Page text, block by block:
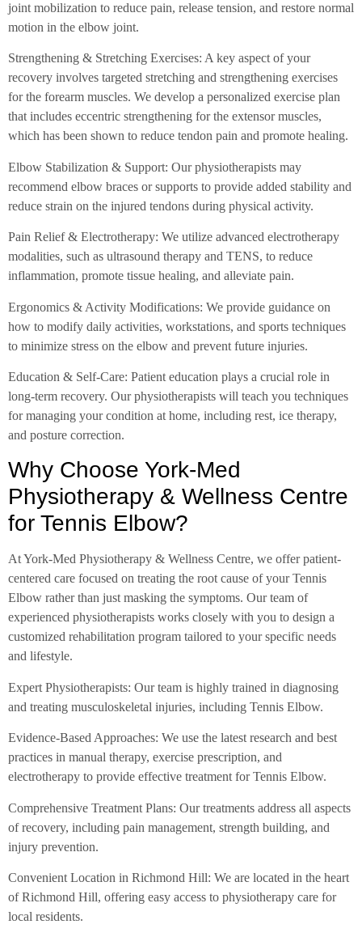
joint mobilization to reduce pain, release tension, and restore normal
motion in the elbow joint.
Strengthening & Stretching Exercises: A key aspect of your
recovery involves targeted stretching and strengthening exercises
for the forearm muscles. We develop a personalized exercise plan
that includes eccentric strengthening for the extensor muscles,
which has been shown to reduce tendon pain and promote healing.
Elbow Stabilization & Support: Our physiotherapists may
recommend elbow braces or supports to provide added stability and
reduce strain on the injured tendons during physical activity.
Pain Relief & Electrotherapy: We utilize advanced electrotherapy
modalities, such as ultrasound therapy and TENS, to reduce
inflammation, promote tissue healing, and alleviate pain.
Ergonomics & Activity Modifications: We provide guidance on
how to modify daily activities, workstations, and sports techniques
to minimize stress on the elbow and prevent future injuries.
Education & Self-Care: Patient education plays a crucial role in
long-term recovery. Our physiotherapists will teach you techniques
for managing your condition at home, including rest, ice therapy,
and posture correction.
Why Choose York-Med
Physiotherapy & Wellness Centre
for Tennis Elbow?
At York-Med Physiotherapy & Wellness Centre, we offer patient-
centered care focused on treating the root cause of your Tennis
Elbow rather than just masking the symptoms. Our team of
experienced physiotherapists works closely with you to design a
customized rehabilitation program tailored to your specific needs
and lifestyle.
Expert Physiotherapists: Our team is highly trained in diagnosing
and treating musculoskeletal injuries, including Tennis Elbow.
Evidence-Based Approaches: We use the latest research and best
practices in manual therapy, exercise prescription, and
electrotherapy to provide effective treatment for Tennis Elbow.
Comprehensive Treatment Plans: Our treatments address all aspects
of recovery, including pain management, strength building, and
injury prevention.
Convenient Location in Richmond Hill: We are located in the heart
of Richmond Hill, offering easy access to physiotherapy care for
local residents.